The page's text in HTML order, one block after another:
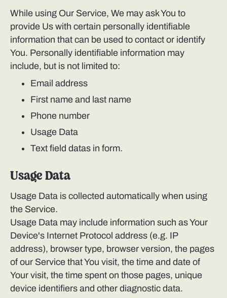
While using Our Service, We may ask You to
provide Us with certain personally identifiable
information that can be used to contact or identify
You. Personally identifiable information may
include, but is not limited to:
Email address
First name and last name
Phone number
Usage Data
Text field datas in form.
Usage Data
Usage Data is collected automatically when using
the Service.
Usage Data may include information such as Your
Device's Internet Protocol address (e.g. IP
address), browser type, browser version, the pages
of our Service that You visit, the time and date of
Your visit, the time spent on those pages, unique
device identifiers and other diagnostic data.